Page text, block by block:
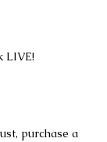
LIVE!
purchase a